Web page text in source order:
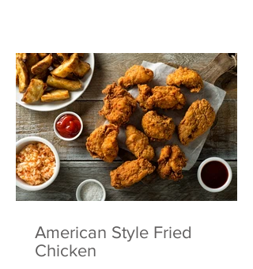
American Style Fried
Chicken